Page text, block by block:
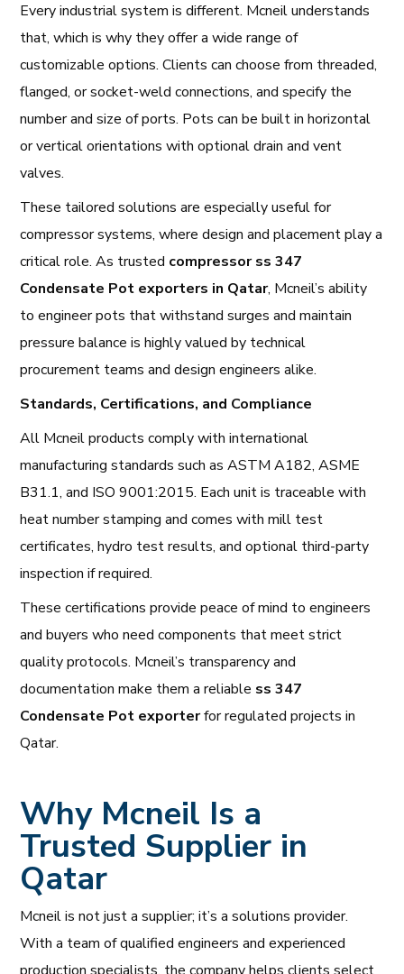
Every industrial system is different. Mcneil understands
that, which is why they offer a wide range of
customizable options. Clients can choose from threaded,
flanged, or socket-weld connections, and specify the
number and size of ports. Pots can be built in horizontal
or vertical orientations with optional drain and vent
valves.
These tailored solutions are especially useful for
compressor systems, where design and placement play a
critical role. As trusted compressor ss 347
Condensate Pot exporters in Qatar, Mcneil’s ability
to engineer pots that withstand surges and maintain
pressure balance is highly valued by technical
procurement teams and design engineers alike.
Standards, Certifications, and Compliance
All Mcneil products comply with international
manufacturing standards such as ASTM A182, ASME
B31.1, and ISO 9001:2015. Each unit is traceable with
heat number stamping and comes with mill test
certificates, hydro test results, and optional third-party
inspection if required.
These certifications provide peace of mind to engineers
and buyers who need components that meet strict
quality protocols. Mcneil’s transparency and
documentation make them a reliable ss 347
Condensate Pot exporterfor regulated projects in
Qatar.
Why Mcneil Is a
Trusted Supplier in
Qatar
Mcneil is not just a supplier; it’s a solutions provider.
With a team of qualified engineers and experienced